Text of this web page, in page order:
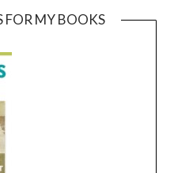
MY BOOKS